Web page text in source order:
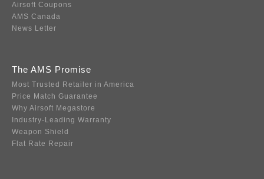
Airsoft Coupons
AMS Canada
News Letter
The AMS Promise
Most Trusted Retailer in America
Price Match Guarantee
Why Airsoft Megastore
Industry-Leading Warranty
Weapon Shield
Flat Rate Repair